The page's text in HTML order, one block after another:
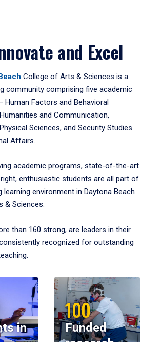
and Excel
College of Arts & Sciences is a
community comprising five academic
Human Factors and Behavioral
and Communication,
Sciences, and Security Studies
Affairs.
academic programs, state-of-the-art
enthusiastic students are all part of
learning environment in Daytona Beach
& Sciences.
than 160 strong, are leaders in their
recognized for outstanding
in
100
Funded